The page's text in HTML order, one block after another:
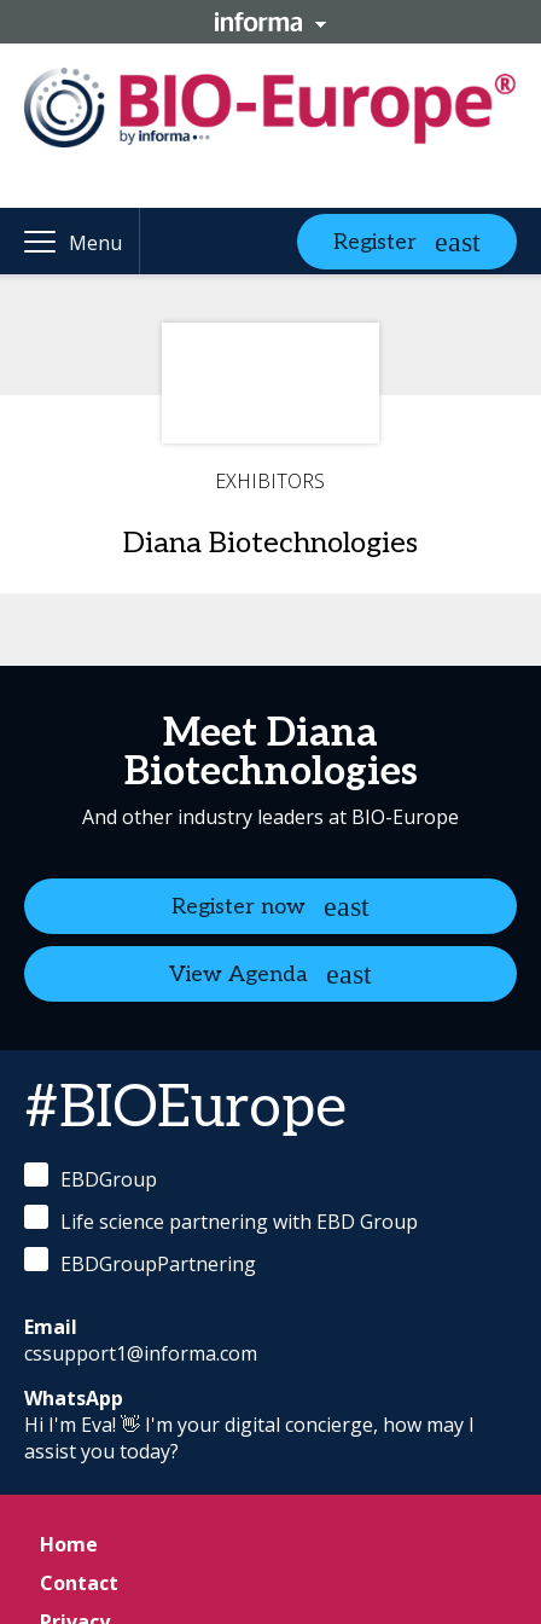
Menu Register
EXHIBITORS
Diana Biotechnologies
Meet Diana
Biotechnologies
And other industry leaders at BIO-Europe
Register now
View Agenda
#BIOEurope
EBDGroup
Life science partnering with EBD Group
EBDGroupPartnering
Email
cssupport1@informa.com
WhatsApp
Hi I'm Eva! 👋 I'm your digital concierge, how may I
assist you today?
Home
Contact